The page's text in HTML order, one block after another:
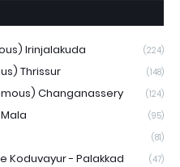
Irinjalakuda (224)
Thrissur (148)
Changanassery (124)
(95)
(81)
Koduvayur - Palakkad (47)